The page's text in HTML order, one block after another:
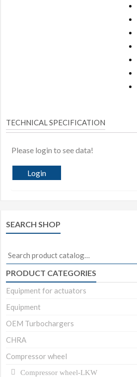
TECHNICAL SPECIFICATION
Please login to see data!
Login
SEARCH SHOP
Search
for:
PRODUCT CATEGORIES
Equipment for actuators
Equipment
OEM Turbochargers
CHRA
Compressor wheel
Compressor wheel-LKW